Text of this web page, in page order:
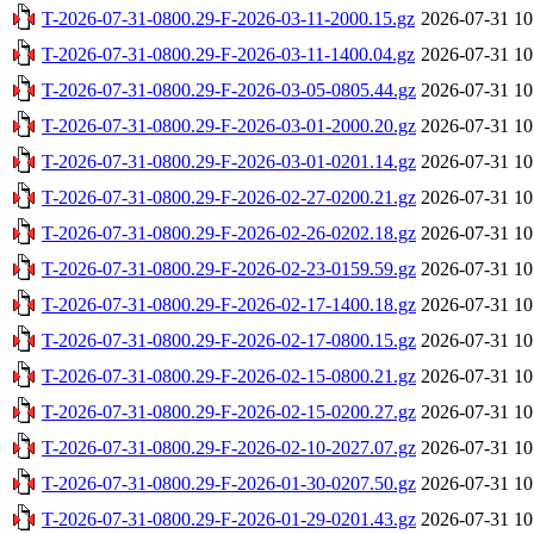
T-2026-07-31-0800.29-F-2026-03-11-2000.15.gz 2026-07-31
T-2026-07-31-0800.29-F-2026-03-11-1400.04.gz 2026-07-31
T-2026-07-31-0800.29-F-2026-03-05-0805.44.gz 2026-07-31
T-2026-07-31-0800.29-F-2026-03-01-2000.20.gz 2026-07-31
T-2026-07-31-0800.29-F-2026-03-01-0201.14.gz 2026-07-31
T-2026-07-31-0800.29-F-2026-02-27-0200.21.gz 2026-07-31
T-2026-07-31-0800.29-F-2026-02-26-0202.18.gz 2026-07-31
T-2026-07-31-0800.29-F-2026-02-23-0159.59.gz 2026-07-31
T-2026-07-31-0800.29-F-2026-02-17-1400.18.gz 2026-07-31
T-2026-07-31-0800.29-F-2026-02-17-0800.15.gz 2026-07-31
T-2026-07-31-0800.29-F-2026-02-15-0800.21.gz 2026-07-31
T-2026-07-31-0800.29-F-2026-02-15-0200.27.gz 2026-07-31
T-2026-07-31-0800.29-F-2026-02-10-2027.07.gz 2026-07-31
T-2026-07-31-0800.29-F-2026-01-30-0207.50.gz 2026-07-31
T-2026-07-31-0800.29-F-2026-01-29-0201.43.gz 2026-07-31